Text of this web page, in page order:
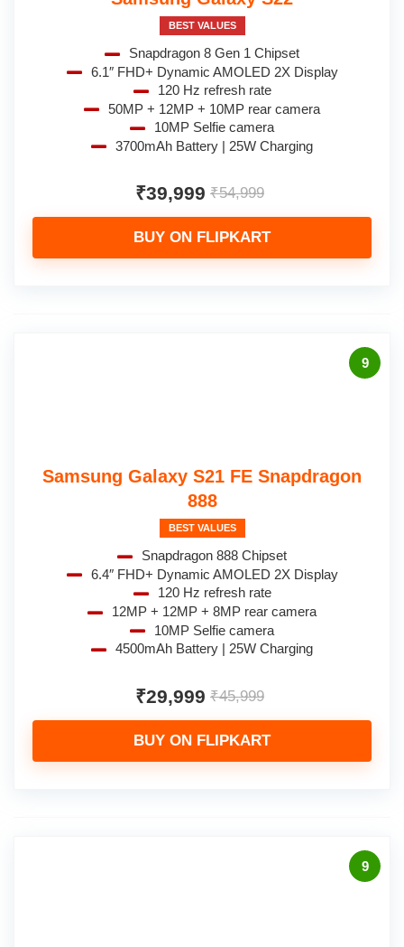
BEST VALUES
Snapdragon 8 Gen 1 Chipset
6.1″ FHD+ Dynamic AMOLED 2X Display
120 Hz refresh rate
50MP + 12MP + 10MP rear camera
10MP Selfie camera
3700mAh Battery | 25W Charging
₹39,999 ₹54,999
BUY ON FLIPKART
9
Samsung Galaxy S21 FE Snapdragon
888
BEST VALUES
Snapdragon 888 Chipset
6.4″ FHD+ Dynamic AMOLED 2X Display
120 Hz refresh rate
12MP + 12MP + 8MP rear camera
10MP Selfie camera
4500mAh Battery | 25W Charging
₹29,999 ₹45,999
BUY ON FLIPKART
9